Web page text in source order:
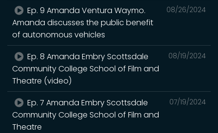
08/26/2024
Ep. 9 Amanda Ventura Waymo.
Amanda discusses the public benefit
of autonomous vehicles
08/19/2024
Ep. 8 Amanda Embry Scottsdale
Community College School of Film and
Theatre (video)
07/19/2024
Ep. 7 Amanda Embry Scottsdale
Community College School of Film and
Theatre